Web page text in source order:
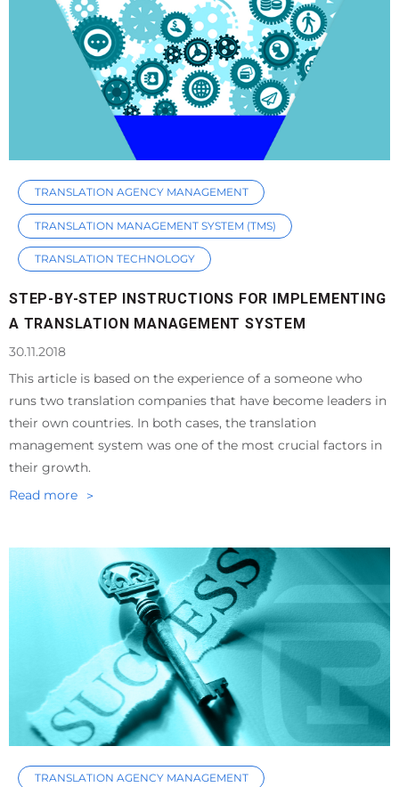
TRANSLATION AGENCY MANAGEMENT
TRANSLATION MANAGEMENT SYSTEM (TMS)
TRANSLATION TECHNOLOGY
STEP-BY-STEP INSTRUCTIONS FOR IMPLEMENTING
A TRANSLATION MANAGEMENT SYSTEM
30.11.2018
This article is based on the experience of a someone who
runs two translation companies that have become leaders in
their own countries. In both cases, the translation
management system was one of the most crucial factors in
their growth.
Read more
TRANSLATION AGENCY MANAGEMENT